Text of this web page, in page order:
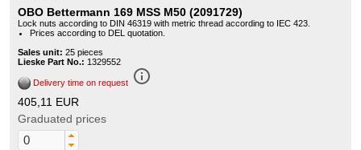
OBO Bettermann 169 MSS M50 (2091729)
Lock nuts according to DIN 46319 with metric thread according to IEC 423.
Prices according to DEL quotation.
Sales unit: 25 pieces
Lieske Part No.: 1329552
Delivery time on request info_outline
405,11 EUR
Graduated prices